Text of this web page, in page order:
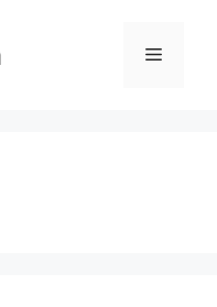
Menu